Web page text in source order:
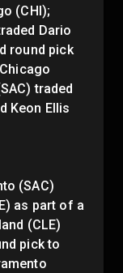
(CHI);
Dario
round pick
traded
Keon Ellis
(SAC)
as part of a
(CLE)
pick to